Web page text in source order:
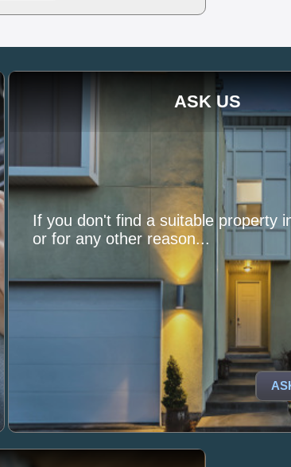
ASK US
If you don't find a suitable property
or for any other reason...